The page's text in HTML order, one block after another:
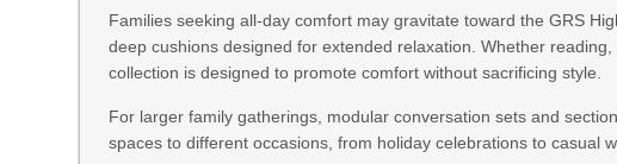
Families seeking all-day comfort may gravitate toward the GRS
deep cushions designed for extended relaxation. Whether
collection is designed to promote comfort without sacrificing style.
For larger family gatherings, modular conversation sets and
spaces to different occasions, from holiday celebrations to casual